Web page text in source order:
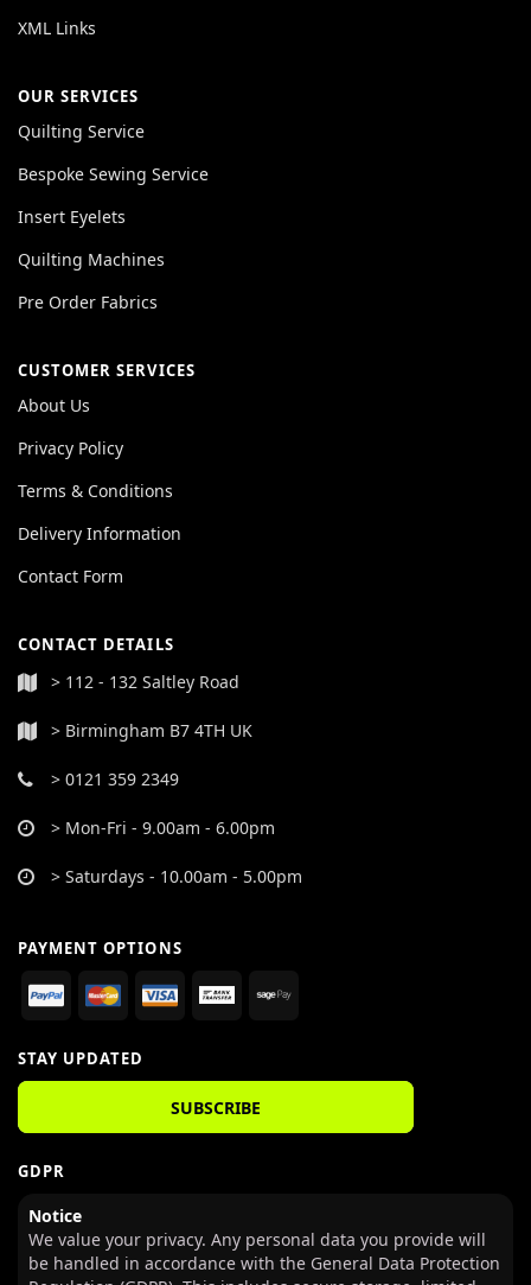
XML Links
OUR SERVICES
Quilting Service
Bespoke Sewing Service
Insert Eyelets
Quilting Machines
Pre Order Fabrics
CUSTOMER SERVICES
About Us
Privacy Policy
Terms & Conditions
Delivery Information
Contact Form
CONTACT DETAILS
> 112 - 132 Saltley Road
> Birmingham B7 4TH UK
> 0121 359 2349
> Mon-Fri - 9.00am - 6.00pm
> Saturdays - 10.00am - 5.00pm
PAYMENT OPTIONS
STAY UPDATED
SUBSCRIBE
GDPR
Notice
We value your privacy. Any personal data you provide will
be handled in accordance with the General Data Protection